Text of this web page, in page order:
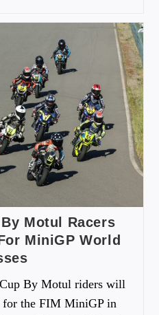
Motul Racers
MiniGP World
By Motul riders will
for the FIM MiniGP in